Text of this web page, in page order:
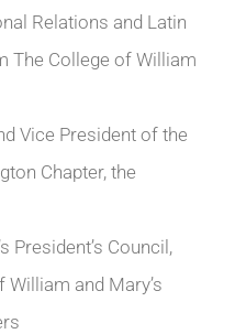
Relations and Latin
The College of William
Vice President of the
Chapter, the
President’s Council,
and Mary’s